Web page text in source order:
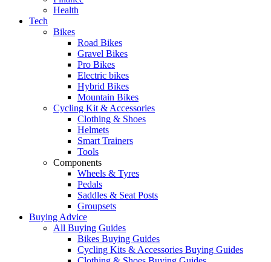
Health
Tech
Bikes
Road Bikes
Gravel Bikes
Pro Bikes
Electric bikes
Hybrid Bikes
Mountain Bikes
Cycling Kit & Accessories
Clothing & Shoes
Helmets
Smart Trainers
Tools
Components
Wheels & Tyres
Pedals
Saddles & Seat Posts
Groupsets
Buying Advice
All Buying Guides
Bikes Buying Guides
Cycling Kits & Accessories Buying Guides